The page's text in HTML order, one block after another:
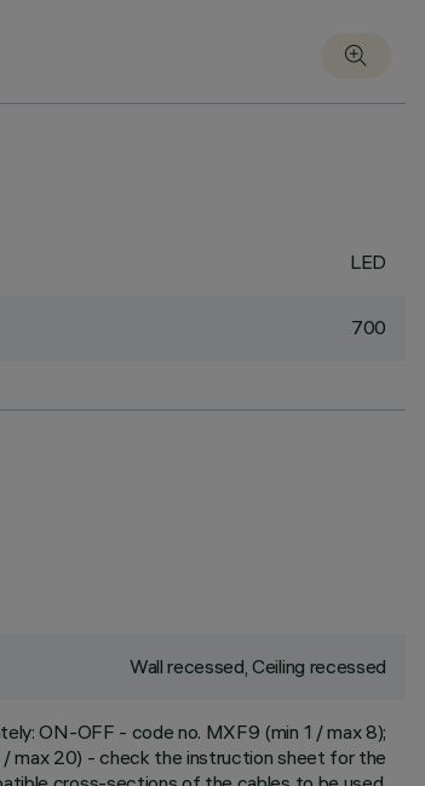
LED
700
Wall recessed, Ceiling recessed
ON-OFF - code no. MXF9 (min 1 / max 8);
max 20) - check the instruction sheet for the